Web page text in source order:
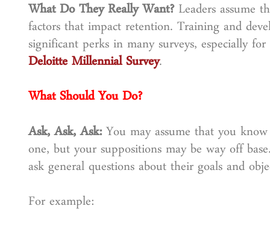
What Do They Really Want?Leaders assume
factors that impact retention. Training and
significant perks in many surveys, especially
Deloitte Millennial Survey.
What Should You Do?
Ask, Ask, Ask:You may assume that you
one, but your suppositions may be way off
ask general questions about their goals and
For example: